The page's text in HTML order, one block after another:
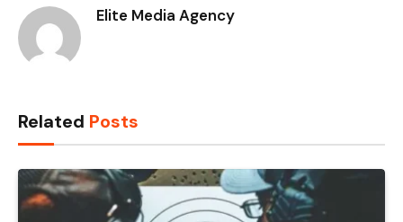
Elite Media Agency
Related Posts